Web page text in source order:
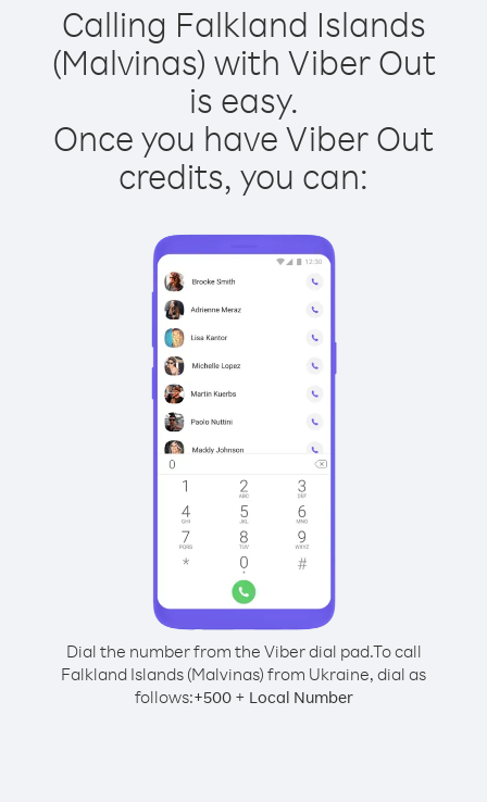
Calling Falkland Islands
(Malvinas) with Viber Out
is easy.
Once you have Viber Out
credits, you can:
Dial the number from the Viber dial pad.To call
Falkland Islands (Malvinas) from Ukraine, dial as
follows:+500+ Local Number